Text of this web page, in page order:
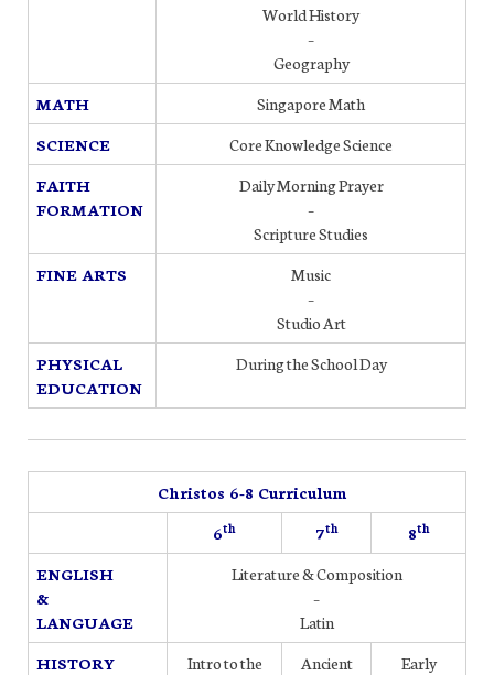
World History
–
Geography
MATH
Singapore Math
SCIENCE
Core Knowledge Science
FAITH
FORMATION
Daily Morning Prayer
–
Scripture Studies
FINE ARTS
Music
–
Studio Art
PHYSICAL
EDUCATION
During the School Day
Christos 6-8 Curriculum
6th 7th 8th
ENGLISH
&
LANGUAGE
Literature & Composition
–
Latin
HISTORY
Intro to the
Ancient
Early